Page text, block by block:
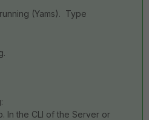
(Yams). Type
In the CLI of the Server or